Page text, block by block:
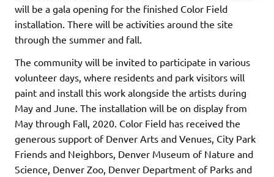
will be a gala opening for the finished Color Field
installation. There will be activities around the site
through the summer and fall.
The community will be invited to participate in various
volunteer days, where residents and park visitors will
paint and install this work alongside the artists during
May and June. The installation will be on display from
May through Fall, 2020. Color Field has received the
generous support of Denver Arts and Venues, City Park
Friends and Neighbors, Denver Museum of Nature and
Science, Denver Zoo, Denver Department of Parks and